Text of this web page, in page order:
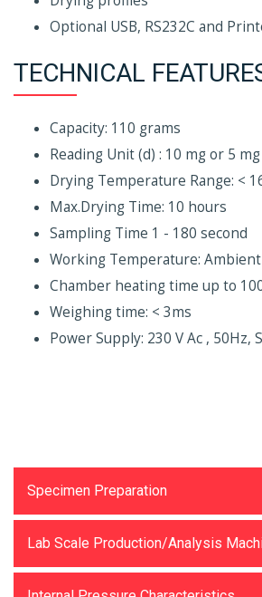
Optional USB, RS232C and
TECHNICAL
Capacity: 110 grams
Reading Unit (d) : 10 mg or 5 mg
Drying Temperature Range: <
Max.Drying Time: 10 hours
Sampling Time 1 - 180 second
Working Temperature: Ambient
Chamber heating time up to
Weighing time: < 3ms
Power Supply: 230 V Ac , 50Hz,
Specimen Preparation
Lab Scale Production/Analysis